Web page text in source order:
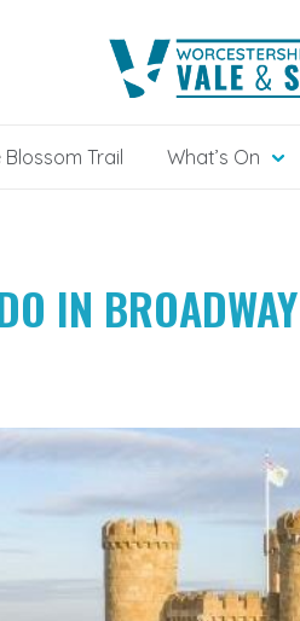
Blossom Trail What’s On
IN BROADWAY